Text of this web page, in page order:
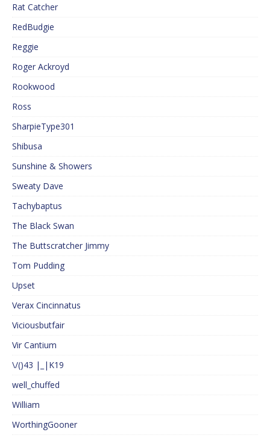
Rat Catcher
RedBudgie
Reggie
Roger Ackroyd
Rookwood
Ross
SharpieType301
Shibusa
Sunshine & Showers
Sweaty Dave
Tachybaptus
The Black Swan
The Buttscratcher Jimmy
Tom Pudding
Upset
Verax Cincinnatus
Viciousbutfair
Vir Cantium
\/()43 |_|K19
well_chuffed
William
WorthingGooner